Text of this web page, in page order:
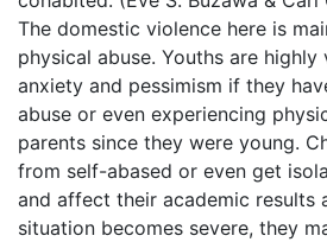
The domestic violence here is
physical abuse. Youths are highly
anxiety and pessimism if they
abuse or even experiencing
parents since they were young.
from self-abased or even get
and affect their academic results
situation becomes severe, they